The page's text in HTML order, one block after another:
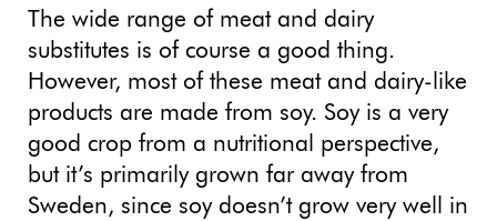
The wide range of meat and dairy
substitutes is of course a good thing.
However, most of these meat and dairy-like
products are made from soy. Soy is a very
good crop from a nutritional perspective,
but it’s primarily grown far away from
Sweden, since soy doesn’t grow very well in